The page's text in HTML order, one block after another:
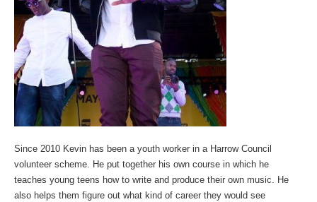
Since 2010 Kevin has been a youth worker in a Harrow Council
volunteer scheme. He put together his own course in which he
teaches young teens how to write and produce their own music. He
also helps them figure out what kind of career they would see